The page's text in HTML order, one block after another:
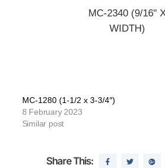
MC-2340 (9/16"
WIDTH)
MC-1280 (1-1/2 x 3-3/4″)
8 February 2023
Similar post
Share This: